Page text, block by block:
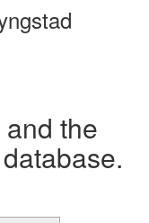
the